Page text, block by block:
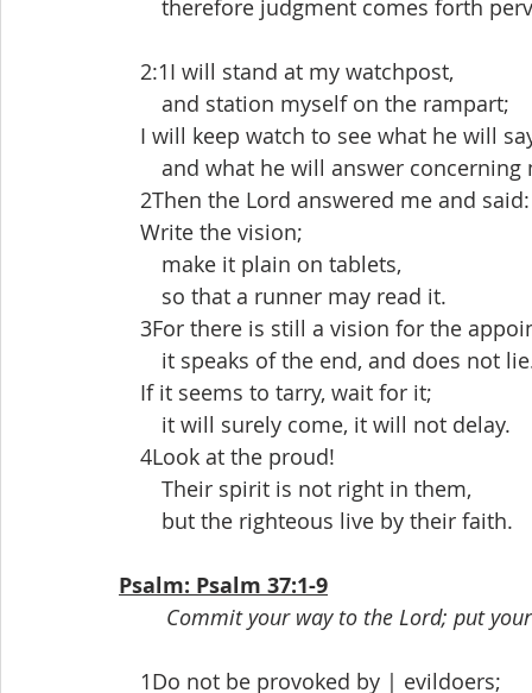
therefore judgment comes forth
2:1I will stand at my watchpost,
and station myself on the rampart;
I will keep watch to see what he will
and what he will answer concerning
2Then the Lord answered me and said:
Write the vision;
make it plain on tablets,
so that a runner may read it.
3For there is still a vision for the
it speaks of the end, and does not
If it seems to tarry, wait for it;
it will surely come, it will not delay.
4Look at the proud!
Their spirit is not right in them,
but the righteous live by their faith.
Psalm: Psalm 37:1-9
Commit your way to the Lord; put
1Do not be provoked by | evildoers;